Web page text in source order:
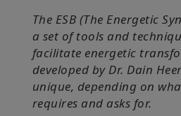
The ESB (The Energetic
a set of tools and
facilitate energetic
developed by Dr. Dain
unique, depending on
requires and asks for.